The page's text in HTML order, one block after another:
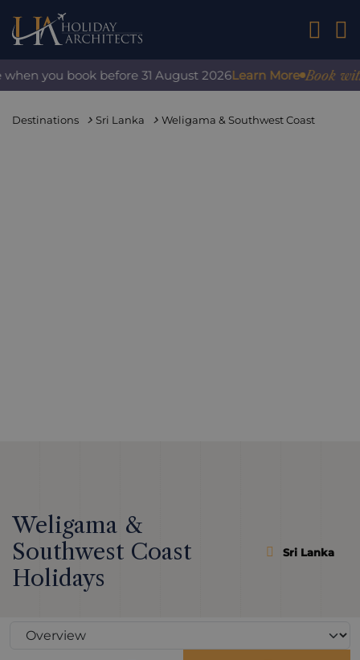
01242
you book before 31 August 2026Learn More Book with
Destinations Sri Lanka Weligama & Southwest Coast
Weligama &
Southwest Coast
Holidays
Sri Lanka